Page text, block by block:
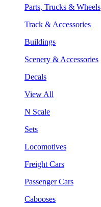
Parts, Trucks & Wheels
Track & Accessories
Buildings
Scenery & Accessories
Decals
View All
N Scale
Sets
Locomotives
Freight Cars
Passenger Cars
Cabooses